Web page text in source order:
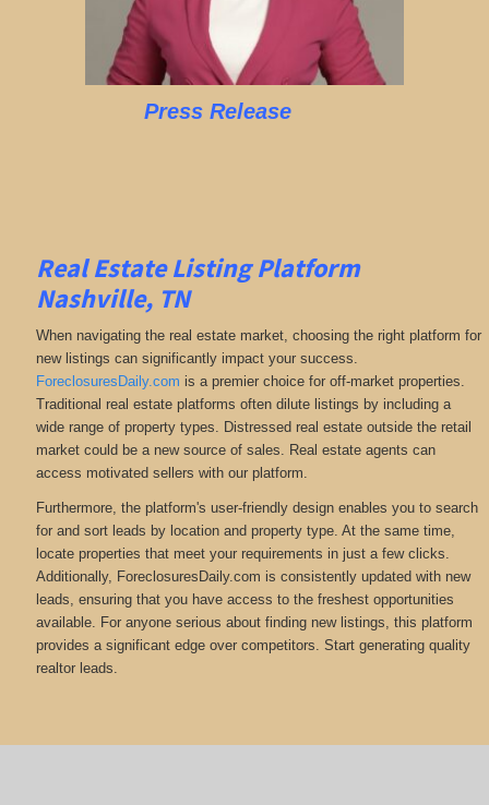
Press Release
Real Estate Listing Platform
Nashville, TN
When navigating the real estate market, choosing the right platform for
new listings can significantly impact your success.
ForeclosuresDaily.com is a premier choice for off-market properties.
Traditional real estate platforms often dilute listings by including a
wide range of property types. Distressed real estate outside the retail
market could be a new source of sales. Real estate agents can
access motivated sellers with our platform.
Furthermore, the platform's user-friendly design enables you to search
for and sort leads by location and property type. At the same time,
locate properties that meet your requirements in just a few clicks.
Additionally, ForeclosuresDaily.com is consistently updated with new
leads, ensuring that you have access to the freshest opportunities
available. For anyone serious about finding new listings, this platform
provides a significant edge over competitors. Start generating quality
realtor leads.